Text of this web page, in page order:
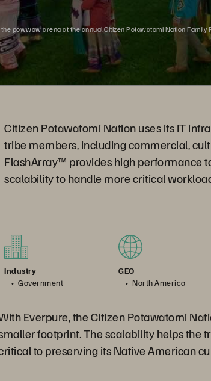
powwow arena at the annual Citizen Potawatomi Nation Family
Citizen Potawatomi Nation uses its IT
tribe members, including commercial,
FlashArray™ provides high performance
scalability to handle more critical
Industry
Government
GEO
North America
Everpure, the Citizen Potawatomi
footprint. The scalability helps the
to preserving its Native American